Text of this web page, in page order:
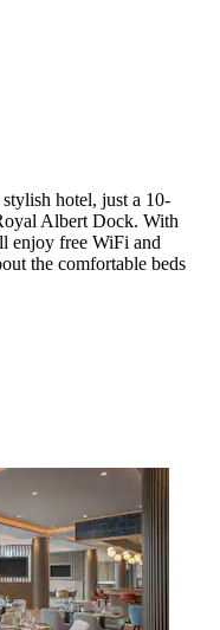
hotel, just a 10-
Albert Dock. With
enjoy free WiFi and
the comfortable beds